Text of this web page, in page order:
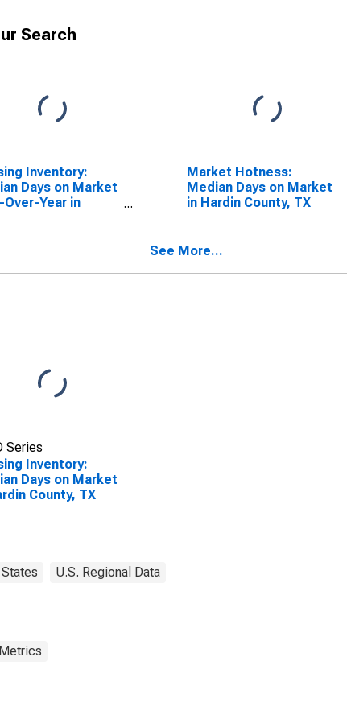
Search
Inventory:
Days on Market
Over-Year in
Market Hotness:
Median Days on Market
in Hardin County, TX
See More...
Series
Inventory:
Days on Market
County, TX
States U.S. Regional Data